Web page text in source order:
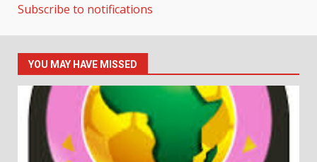
Subscribe to notifications
YOU MAY HAVE MISSED